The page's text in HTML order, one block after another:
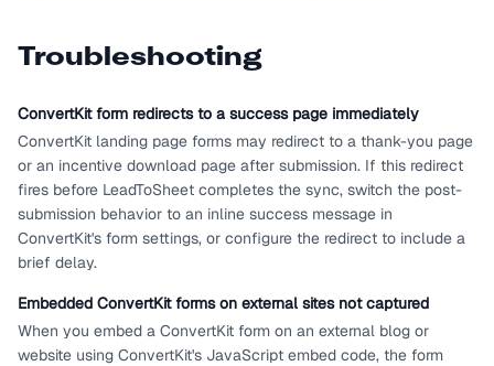
Troubleshooting
ConvertKit form redirects to a success page immediately
ConvertKit landing page forms may redirect to a thank-you page
or an incentive download page after submission. If this redirect
fires before LeadToSheet completes the sync, switch the post-
submission behavior to an inline success message in
ConvertKit's form settings, or configure the redirect to include a
brief delay.
Embedded ConvertKit forms on external sites not captured
When you embed a ConvertKit form on an external blog or
website using ConvertKit's JavaScript embed code, the form